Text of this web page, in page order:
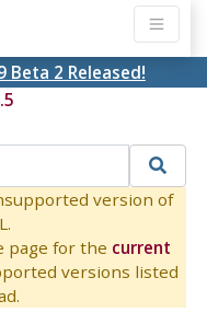
Beta 2 Released!
version of
page for the current
versions listed